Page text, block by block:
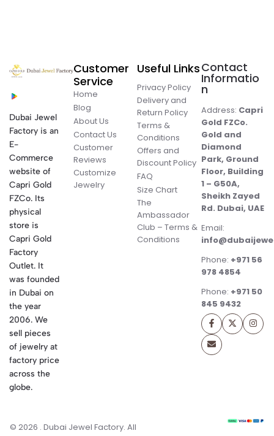
Dubai Jewel
Factory is an
E-
Commerce
website of
Capri Gold
FZCo. Its
physical
store is
Capri Gold
Factory
Outlet. It
was founded
in Dubai on
the year
2006. We
sell pieces
of jewelry at
factory price
across the
globe.
Customer
Service
Home
Blog
About Us
Contact Us
Customer
Reviews
Customize
Jewelry
Useful Links
Privacy Policy
Delivery and
Return Policy
Terms &
Conditions
Offers and
Discount Policy
FAQ
Size Chart
The
Ambassador
Club – Terms &
Conditions
Contact
Informatio
n
Address: Capri
Gold FZCo.
Gold and
Diamond
Park, Ground
Floor, Building
1 – G50A,
Sheikh Zayed
Rd. Dubai, UAE
Email:
Phone: +971 56
978 4854
Phone: +971 50
845 9432
© 2026 . Dubai Jewel Factory. All